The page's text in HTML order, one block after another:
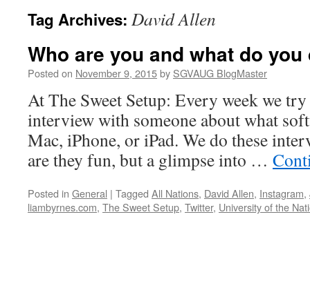
Tag Archives: David Allen
Who are you and what do you
Posted on November 9, 2015by SGVAUG BlogMaster
At The Sweet Setup: Every week we
interview with someone about what
Mac, iPhone, or iPad. We do these
are they fun, but a glimpse into …
Posted in General | Tagged All Nations, David Allen, Instagram,
liambyrnes.com, The Sweet Setup, Twitter, University of the